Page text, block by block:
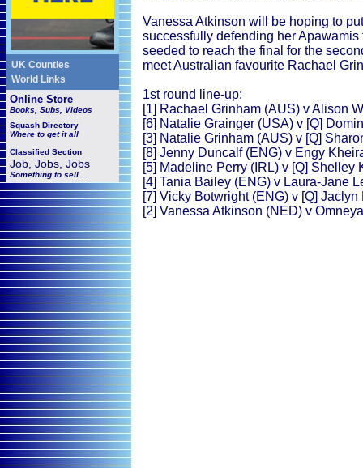
UK Counties
World Links
Online Store
Books, Subs, Videos
Squash Directory
Where to get it all
Classified Section
Job, Jobs, Jobs
Something to sell ...
Vanessa Atkinson will be hoping to
successfully defending her
seeded to reach the final for the
meet Australian favourite Rachael
1st round line-up:
[1] Rachael Grinham (AUS) v Alison
[6] Natalie Grainger (USA) v [Q]
[3] Natalie Grinham (AUS) v [Q]
[8] Jenny Duncalf (ENG) v Engy
[5] Madeline Perry (IRL) v [Q] Shelley
[4] Tania Bailey (ENG) v Laura-Jane
[7] Vicky Botwright (ENG) v [Q]
[2] Vanessa Atkinson (NED) v